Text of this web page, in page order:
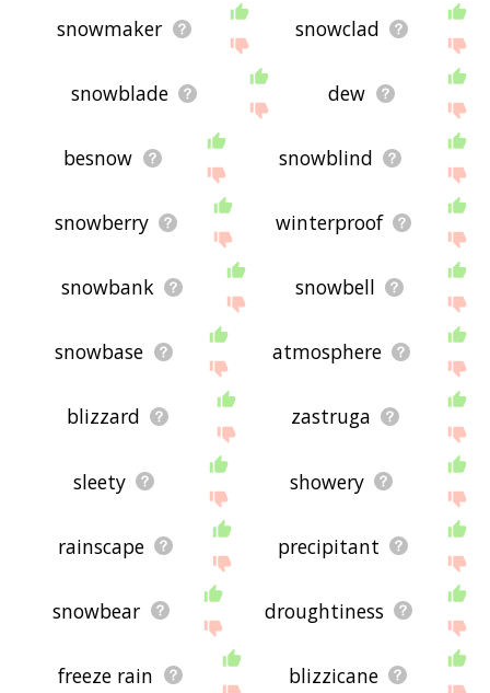
snowmaker snowclad
snowblade dew
besnow snowblind
snowberry winterproof
snowbank snowbell
snowbase atmosphere
blizzard zastruga
sleety showery
rainscape precipitant
snowbear droughtiness
freeze rain blizzicane